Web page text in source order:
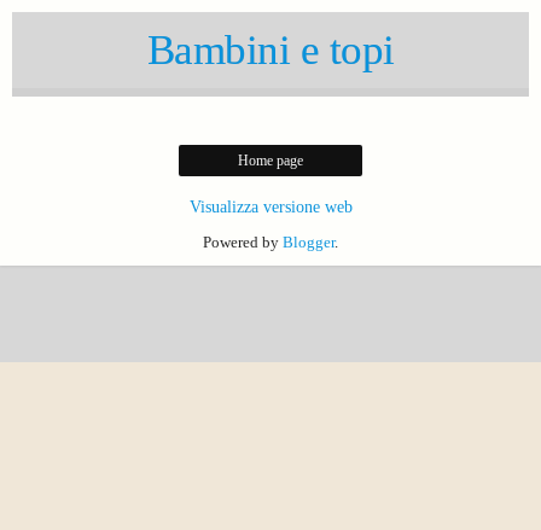
Bambini e topi
Home page
Visualizza versione web
Powered by Blogger.